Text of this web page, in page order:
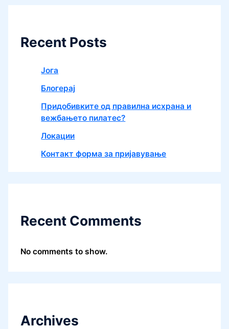
Recent Posts
Јога
Блогерај
Придобивките од правилна исхрана и
вежбањето пилатес?
Локации
Контакт форма за пријавување
Recent Comments
No comments to show.
Archives